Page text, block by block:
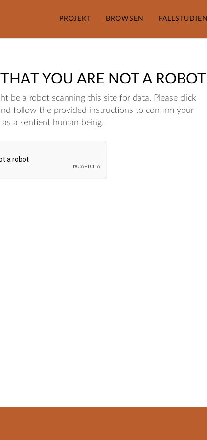
PROJEKT BROWSEN FALLSTUDIEN
YOU ARE NOT A ROBOT
be a robot scanning this site for data. Please click
follow the provided instructions to confirm your
as a sentient human being.